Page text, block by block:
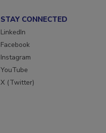
STAY CONNECTED
LinkedIn
Facebook
Instagram
YouTube